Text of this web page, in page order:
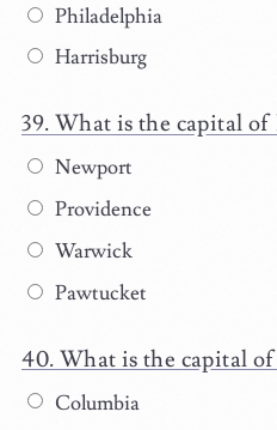
Philadelphia
Harrisburg
What is the capital of
Newport
Providence
Warwick
Pawtucket
What is the capital
Columbia